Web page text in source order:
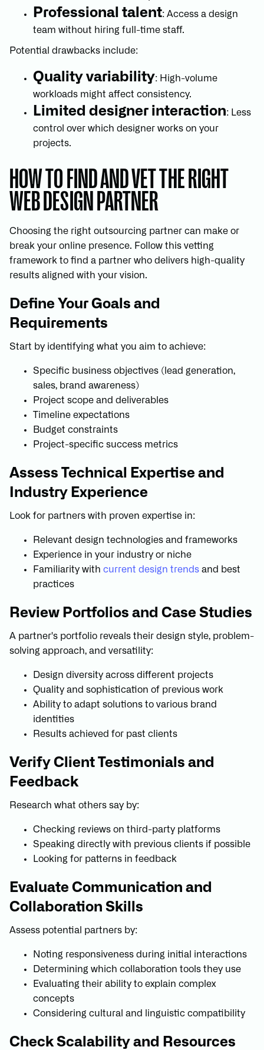
Professional talent: Access a design
team without hiring full-time staff.
Potential drawbacks include:
Quality variability: High-volume
workloads might affect consistency.
Limited designer interaction: Less
control over which designer works on your
projects.
HOW TO FIND AND VET THE RIGHT
WEB DESIGN PARTNER
Choosing the right outsourcing partner can make or
break your online presence. Follow this vetting
framework to find a partner who delivers high-quality
results aligned with your vision.
Define Your Goals and
Requirements
Start by identifying what you aim to achieve:
Specific business objectives (lead generation,
sales, brand awareness)
Project scope and deliverables
Timeline expectations
Budget constraints
Project-specific success metrics
Assess Technical Expertise and
Industry Experience
Look for partners with proven expertise in:
Relevant design technologies and frameworks
Experience in your industry or niche
Familiarity with current design trends and best
practices
Review Portfolios and Case Studies
A partner's portfolio reveals their design style, problem-
solving approach, and versatility:
Design diversity across different projects
Quality and sophistication of previous work
Ability to adapt solutions to various brand
identities
Results achieved for past clients
Verify Client Testimonials and
Feedback
Research what others say by:
Checking reviews on third-party platforms
Speaking directly with previous clients if possible
Looking for patterns in feedback
Evaluate Communication and
Collaboration Skills
Assess potential partners by:
Noting responsiveness during initial interactions
Determining which collaboration tools they use
Evaluating their ability to explain complex
concepts
Considering cultural and linguistic compatibility
Check Scalability and Resources